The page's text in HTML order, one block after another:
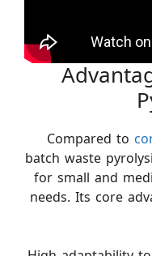
Compared to
batch waste
for small and
needs. Its core